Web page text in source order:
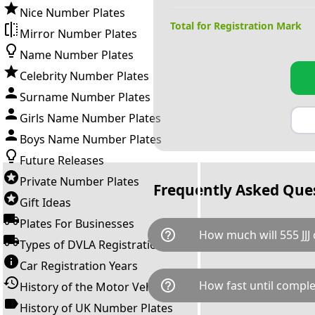
Nice Number Plates
Mirror Number Plates
Name Number Plates
Celebrity Number Plates
Surname Number Plates
Girls Name Number Plates
Boys Name Number Plates
Future Releases
Private Number Plates
Gift Ideas
Plates For Businesses
Types of DVLA Registrations
Car Registration Years
History of the Motor Vehicle
History of UK Number Plates
Total for Registration Mark
Frequently Asked
help_outline How much will 555 JJJ
555 JJJ is available for a total
breaks down as follows:
Government transfer fee and
help_outline How fast until